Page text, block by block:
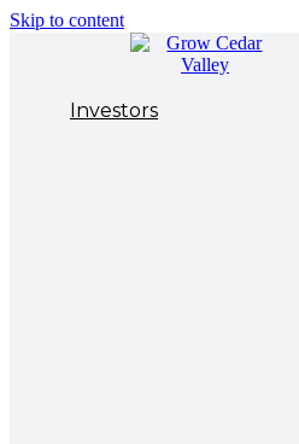
Skip to content
Investors